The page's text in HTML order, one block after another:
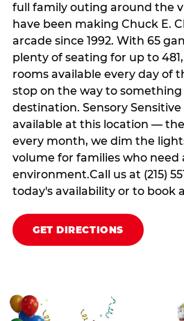
full family outing around the
have been making Chuck E.
arcade since 1992. With 65
plenty of seating for up to
rooms available every day of
stop on the way to
destination. Sensory Sensitive
available at this location —
every month, we dim the
volume for families who need
environment.Call us at (215)
today's availability or to book
GET DIRECTIONS